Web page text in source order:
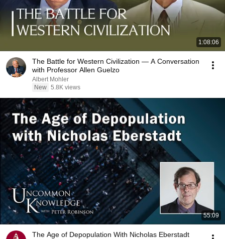
1:08:06
The Battle for Western Civilization — A Conversation
with Professor Allen Guelzo
Albert Mohler
New 5.8K views
55:09
The Age of Depopulation With Nicholas Eberstadt